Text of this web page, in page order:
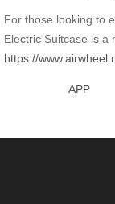
For those looking to
Electric Suitcase is a
https://
APP